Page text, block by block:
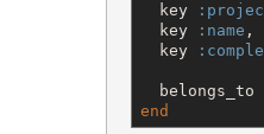
  key
  key
:name ,
  key
  belongs_to
end